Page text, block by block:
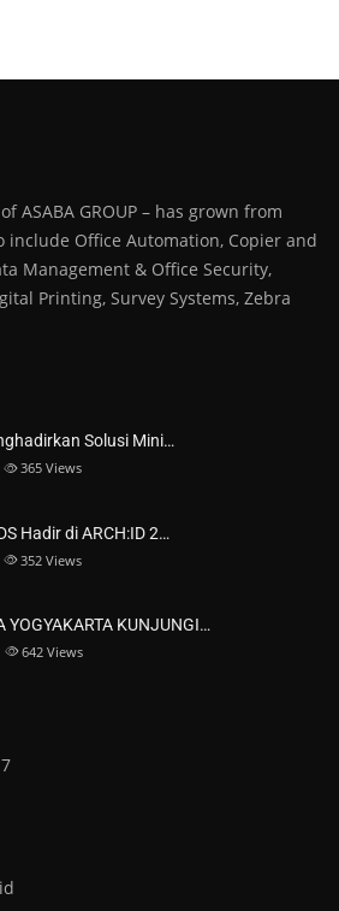
ASABA GROUP – has grown from
include Office Automation, Copier and
Management & Office Security,
Printing, Survey Systems, Zebra
Solusi Mini…
365 Views
Hadir di ARCH:ID 2…
352 Views
YOGYAKARTA KUNJUNGI…
642 Views